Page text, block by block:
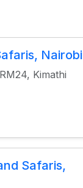
Nairobi
Kimathi
Safaris,